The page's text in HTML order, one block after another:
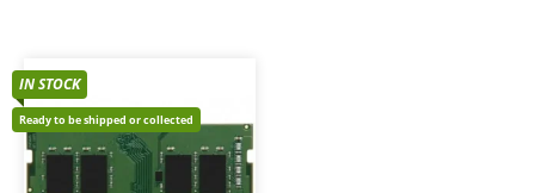
IN STOCK
Ready to be shipped or collected